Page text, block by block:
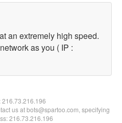
an extremely high speed.
as you ( IP :
216.73.216.196
us at bots@spartoo.com, specifying
216.73.216.196